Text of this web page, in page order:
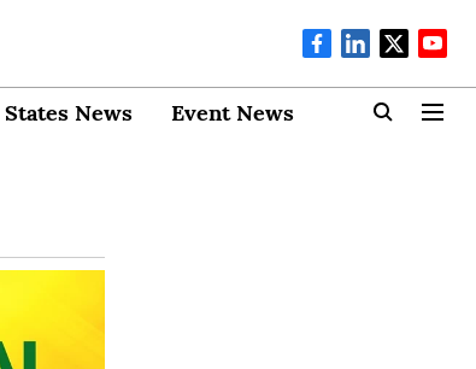
States News Event News